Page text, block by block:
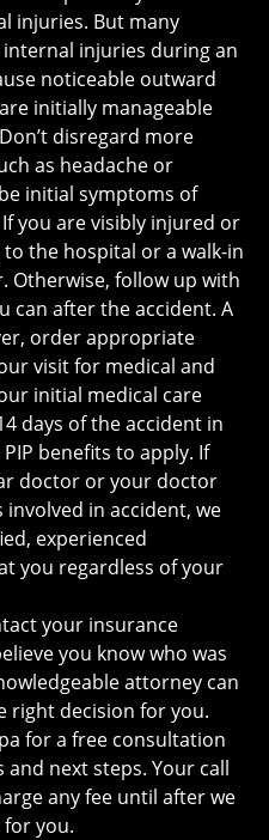
injuries. But many
injuries during an
noticeable outward
initially manageable
disregard more
as headache or
initial symptoms of
you are visibly injured or
the hospital or a walk-in
Otherwise, follow up with
can after the accident. A
order appropriate
visit for medical and
initial medical care
days of the accident in
benefits to apply. If
doctor or your doctor
in accident, we
experienced
you regardless of your
your insurance
you know who was
attorney can
right decision for you.
for a free consultation
next steps. Your call
any fee until after we
you.